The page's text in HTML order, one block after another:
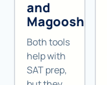
and
Magoosh
Both tools
help with
SAT prep,